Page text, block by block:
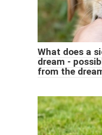
What does a
dream -
from the